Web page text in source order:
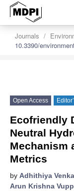
Journals
10.3390/
Open Access
Ecofriendly
Neutral
Mechanism
Metrics
by Adhithiya
Arun Krishna